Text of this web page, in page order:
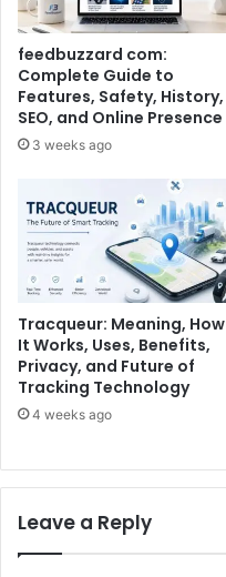
feedbuzzard com:
Complete Guide to
Features, Safety, History,
SEO, and Online Presence
3 weeks ago
Tracqueur: Meaning, How
It Works, Uses, Benefits,
Privacy, and Future of
Tracking Technology
4 weeks ago
Leave a Reply